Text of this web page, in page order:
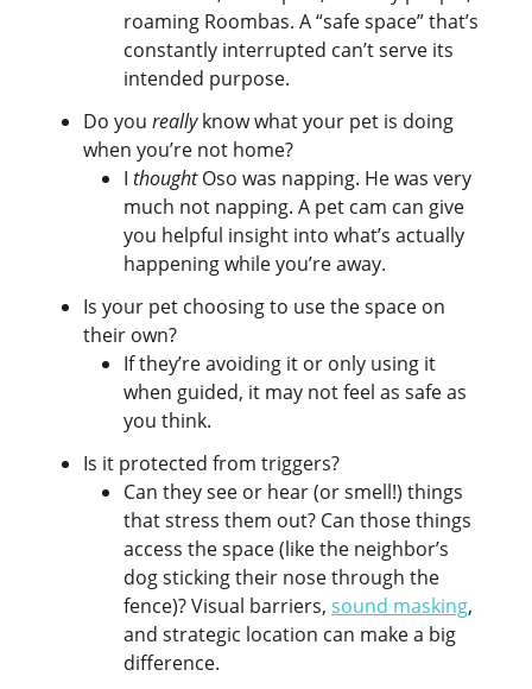
roaming Roombas. A “safe space” that’s
constantly interrupted can’t serve its
intended purpose.
Do you reallyknow what your pet is doing
when you’re not home?
I thoughtOso was napping. He was very
much not napping. A pet cam can give
you helpful insight into what’s actually
happening while you’re away.
Is your pet choosing to use the space on
their own?
If they’re avoiding it or only using it
when guided, it may not feel as safe as
you think.
Is it protected from triggers?
Can they see or hear (or smell!) things
that stress them out? Can those things
access the space (like the neighbor’s
dog sticking their nose through the
fence)? Visual barriers, sound masking,
and strategic location can make a big
difference.